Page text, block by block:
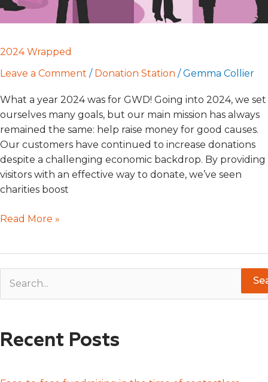
2024 Wrapped
Leave a Comment / Donation Station /Gemma Collier
What a year 2024 was for GWD! Going into 2024, we set
ourselves many goals, but our main mission has always
remained the same: help raise money for good causes.
Our customers have continued to increase donations
despite a challenging economic backdrop. By providing
visitors with an effective way to donate, we’ve seen
charities boost
Read More »
rRecent Posts